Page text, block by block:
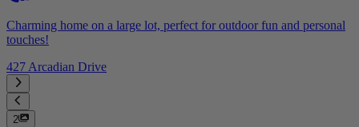
Charming home on a large lot, perfect for outdoor fun and personal
touches!
427 Arcadian Drive
2